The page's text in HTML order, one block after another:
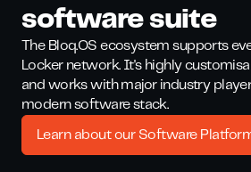
software suite
The Bloq.OS ecosystem supports
Locker network. It's highly
and works with major industry
modern software stack.
Learn about our Software